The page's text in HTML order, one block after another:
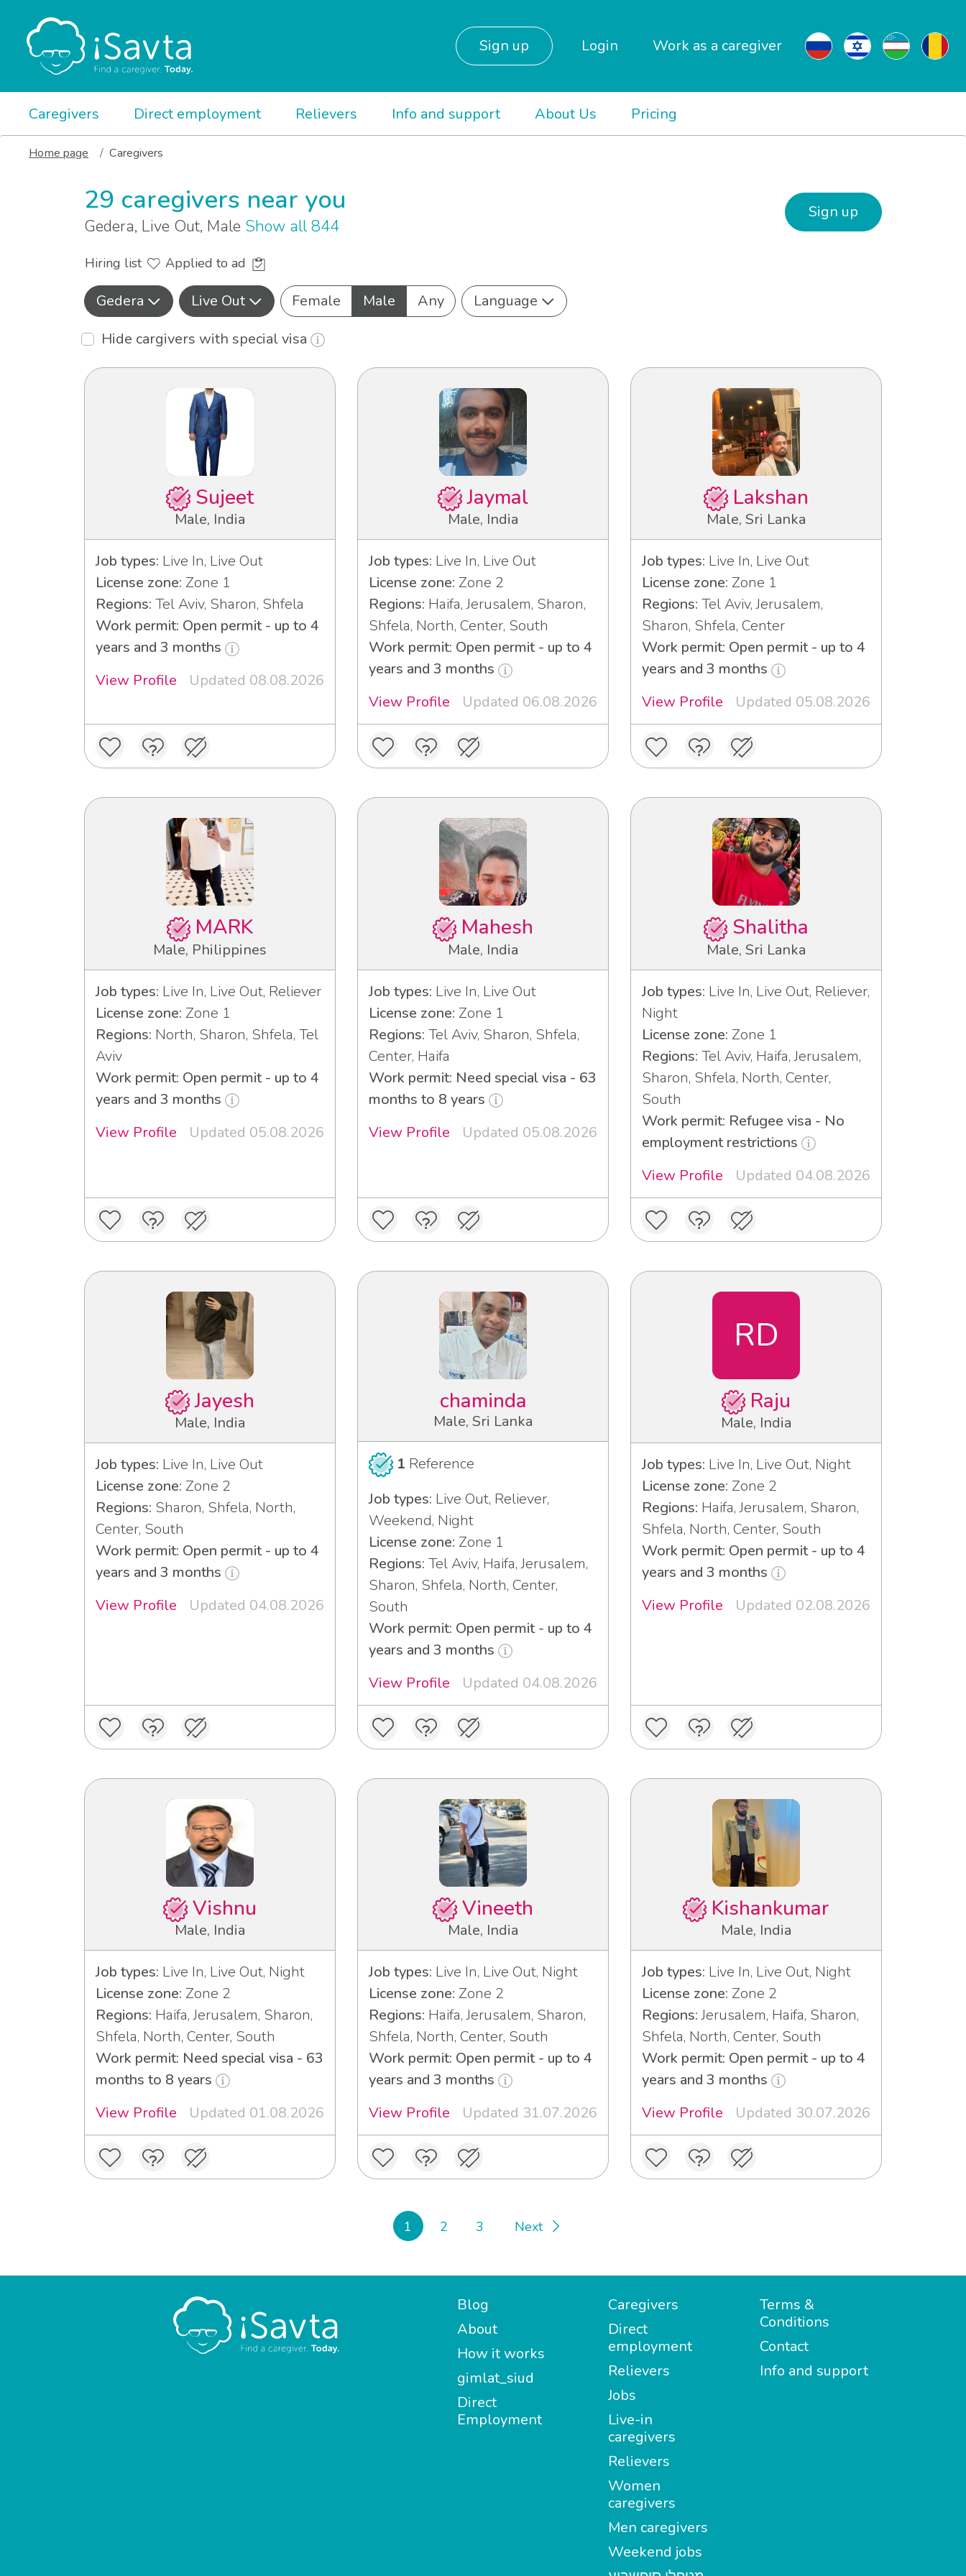
Sign up Login Work as a caregiver
Caregivers Direct employment Relievers Info and support About Us Pricing
Home page Caregivers
29 caregivers near you
Gedera, Live Out, Male Show all 844
Sign up
Hiring list Applied to ad
Gedera Live Out Female Male Any
Language
Hide cargivers with special visa
Sujeet
Male, India
Job types: Live In, Live Out
License zone: Zone 1
Regions: Tel Aviv, Sharon, Shfela
Work permit: Open permit - up to 4
years and 3 months
View Profile
Updated 08.08.2026
Jaymal
Male, India
Job types: Live In, Live Out
License zone: Zone 2
Regions: Haifa, Jerusalem, Sharon,
Shfela, North, Center, South
Work permit: Open permit - up to 4
years and 3 months
View Profile
Updated 06.08.2026
Lakshan
Male, Sri Lanka
Job types: Live In, Live Out
License zone: Zone 1
Regions: Tel Aviv, Jerusalem,
Sharon, Shfela, Center
Work permit: Open permit - up to 4
years and 3 months
View Profile
Updated 05.08.2026
MARK
Male, Philippines
Job types: Live In, Live Out, Reliever
License zone: Zone 1
Regions: North, Sharon, Shfela, Tel
Aviv
Work permit: Open permit - up to 4
years and 3 months
View Profile
Updated 05.08.2026
Mahesh
Male, India
Job types: Live In, Live Out
License zone: Zone 1
Regions: Tel Aviv, Sharon, Shfela,
Center, Haifa
Work permit: Need special visa - 63
months to 8 years
View Profile
Updated 05.08.2026
Shalitha
Male, Sri Lanka
Job types: Live In, Live Out, Reliever,
Night
License zone: Zone 1
Regions: Tel Aviv, Haifa, Jerusalem,
Sharon, Shfela, North, Center,
South
Work permit: Refugee visa - No
employment restrictions
View Profile
Updated 04.08.2026
Jayesh
Male, India
Job types: Live In, Live Out
License zone: Zone 2
Regions: Sharon, Shfela, North,
Center, South
Work permit: Open permit - up to 4
years and 3 months
View Profile
Updated 04.08.2026
chaminda
Male, Sri Lanka
1 Reference
Job types: Live Out, Reliever,
Weekend, Night
License zone: Zone 1
Regions: Tel Aviv, Haifa, Jerusalem,
Sharon, Shfela, North, Center,
South
Work permit: Open permit - up to 4
years and 3 months
View Profile
Updated 04.08.2026
RD
Raju
Male, India
Job types: Live In, Live Out, Night
License zone: Zone 2
Regions: Haifa, Jerusalem, Sharon,
Shfela, North, Center, South
Work permit: Open permit - up to 4
years and 3 months
View Profile
Updated 02.08.2026
Vishnu
Male, India
Job types: Live In, Live Out, Night
License zone: Zone 2
Regions: Haifa, Jerusalem, Sharon,
Shfela, North, Center, South
Work permit: Need special visa - 63
months to 8 years
View Profile
Updated 01.08.2026
Vineeth
Male, India
Job types: Live In, Live Out, Night
License zone: Zone 2
Regions: Haifa, Jerusalem, Sharon,
Shfela, North, Center, South
Work permit: Open permit - up to 4
years and 3 months
View Profile
Updated 31.07.2026
Kishankumar
Male, India
Job types: Live In, Live Out, Night
License zone: Zone 2
Regions:Jerusalem, Haifa, Sharon,
Shfela, North, Center, South
Work permit: Open permit - up to 4
years and 3 months
View Profile
Updated 30.07.2026
1 2 3 Next
Blog
About
How it works
gimlat_siud
Direct
Employment
Caregivers
Direct
employment
Relievers
Jobs
Live-in
caregivers
Relievers
Women
caregivers
Men caregivers
Weekend jobs
Terms &
Conditions
Contact
Info and support